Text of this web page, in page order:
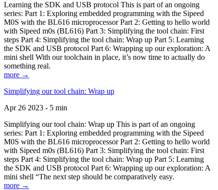
Learning the SDK and USB protocol This is part of an ongoing
series: Part 1: Exploring embedded programming with the Sipeed
M0S with the BL616 microprocessor Part 2: Getting to hello world
with Sipeed m0s (BL616) Part 3: Simplifying the tool chain: First
steps Part 4: Simplifying the tool chain: Wrap up Part 5: Learning
the SDK and USB protocol Part 6: Wrapping up our exploration: A
mini shell With our toolchain in place, it’s now time to actually do
something real.
more →
Simplifying our tool chain: Wrap up
Apr 26 2023 - 5 min
Simplifying our tool chain: Wrap up This is part of an ongoing
series: Part 1: Exploring embedded programming with the Sipeed
M0S with the BL616 microprocessor Part 2: Getting to hello world
with Sipeed m0s (BL616) Part 3: Simplifying the tool chain: First
steps Part 4: Simplifying the tool chain: Wrap up Part 5: Learning
the SDK and USB protocol Part 6: Wrapping up our exploration: A
mini shell “The next step should be comparatively easy.
more →